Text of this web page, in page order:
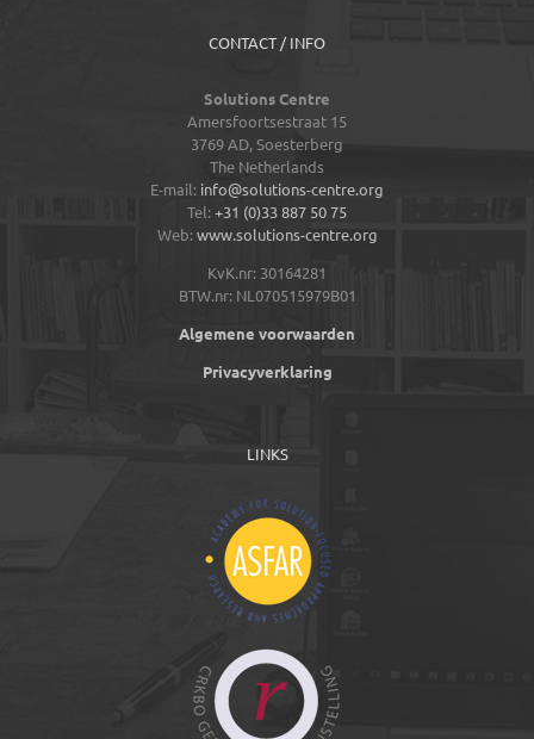
CONTACT / INFO
Solutions Centre
Amersfoortsestraat 15
3769 AD,Soesterberg
The Netherlands
E-mail: info@solutions-centre.org
Tel:+31 (0)33 887 50 75
Web: www.solutions-centre.org
KvK.nr: 30164281
BTW.nr: NL070515979B01
Algemene voorwaarden
Privacyverklaring
LINKS